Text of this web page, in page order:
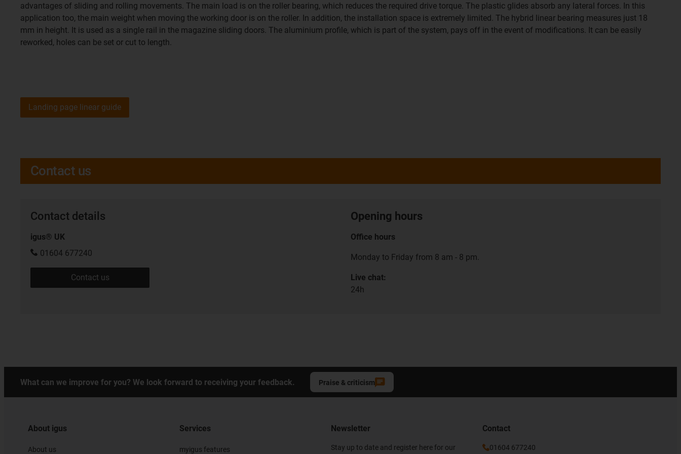
advantages of sliding and rolling movements. The main load is on the roller bearing, which reduces the required drive torque. The plastic glides absorb any lateral forces. In this
application too, the main weight when moving the working door is on the roller. In addition, the installation space is extremely limited. The hybrid linear bearing measures just 18
mm in height. It is used as a single rail in the magazine sliding doors. The aluminium profile, which is part of the system, pays off in the event of modifications. It can be easily
reworked, holes can be set or cut to length.
Landing page linear guide
Contact us
Contact details
igus® UK
01604 677240
Contact us
Opening hours
Office hours
Monday to Friday from 8 am - 8 pm.
Live chat:
24h
What can we improve for you? We look forward to receiving your feedback. Praise & criticism
About igus
About us
Services
myigus features
Newsletter
Stay up to date and register here for our
Contact
01604 677240